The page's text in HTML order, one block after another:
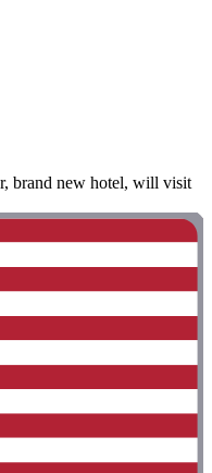
brand new hotel, will visit